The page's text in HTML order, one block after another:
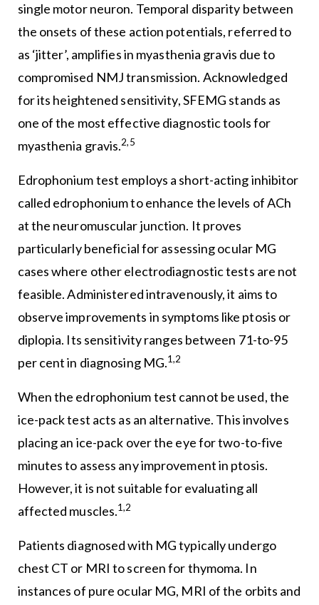
single motor neuron. Temporal disparity between
the onsets of these action potentials, referred to
as ‘jitter’, amplifies in myasthenia gravis due to
compromised NMJ transmission. Acknowledged
for its heightened sensitivity, SFEMG stands as
one of the most effective diagnostic tools for
myasthenia gravis.2,5
Edrophonium test employs a short-acting inhibitor
called edrophonium to enhance the levels of ACh
at the neuromuscular junction. It proves
particularly beneficial for assessing ocular MG
cases where other electrodiagnostic tests are not
feasible. Administered intravenously, it aims to
observe improvements in symptoms like ptosis or
diplopia. Its sensitivity ranges between 71-to-95
per cent in diagnosing MG.1,2
When the edrophonium test cannot be used, the
ice-pack test acts as an alternative. This involves
placing an ice-pack over the eye for two-to-five
minutes to assess any improvement in ptosis.
However, it is not suitable for evaluating all
affected muscles.1,2
Patients diagnosed with MG typically undergo
chest CT or MRI to screen for thymoma. In
instances of pure ocular MG, MRI of the orbits and